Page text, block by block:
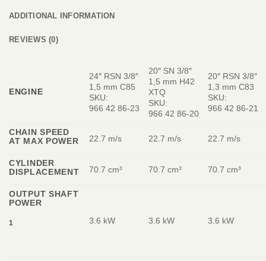
ADDITIONAL INFORMATION
REVIEWS (0)
ENGINE
24″ RSN 3/8″
1,5 mm C85
SKU:
966 42 86‑23
20″ SN 3/8″
1,5 mm H42
XTQ
SKU:
966 42 86‑20
20″ RSN 3/8″
1,3 mm C83
SKU:
966 42 86‑21
CHAIN SPEED
AT MAX POWER
22.7 m/s 22.7 m/s 22.7 m/s
CYLINDER
DISPLACEMENT
70.7 cm³ 70.7 cm³ 70.7 cm³
OUTPUT SHAFT
POWER
1 3.6 kW 3.6 kW 3.6 kW